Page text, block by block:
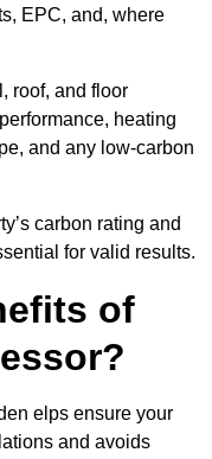
EPC, and, where
roof, and floor
heating
and any low-carbon
carbon rating and
for valid results.
of
elps ensure your
and avoids